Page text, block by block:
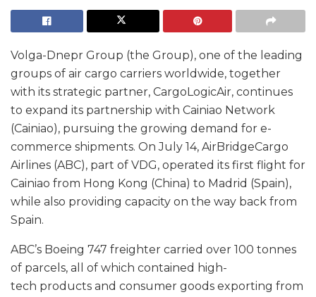
Volga-Dnepr Group (the Group), one of the leading
groups of air cargo carriers worldwide, together
with its strategic partner, CargoLogicAir, continues
to expand its partnership with Cainiao Network
(Cainiao), pursuing the growing demand for e-
commerce shipments. On July 14, AirBridgeCargo
Airlines (ABC), part of VDG, operated its first flight for
Cainiao from Hong Kong (China) to Madrid (Spain),
while also providing capacity on the way back from
Spain.
ABC’s Boeing 747 freighter carried over 100 tonnes
of parcels, all of which contained high-
tech products and consumer goods exporting from